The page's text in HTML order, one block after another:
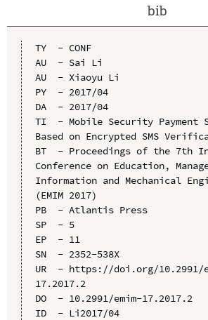
bib
TY  - CONF
AU  - Sai Li
AU  - Xiaoyu Li
PY  - 2017/04
DA  - 2017/04
TI  - Mobile Security Payment
Based on Encrypted SMS
BT  - Proceedings of the 7th
Conference on Education,
Information and Mechanical
(EMIM 2017)
PB  - Atlantis Press
SP  - 5
EP  - 11
SN  - 2352-538X
UR  - https://doi.org/10.2991/
17.2017.2
DO  - 10.2991/emim-17.2017.2
ID  - Li2017/04